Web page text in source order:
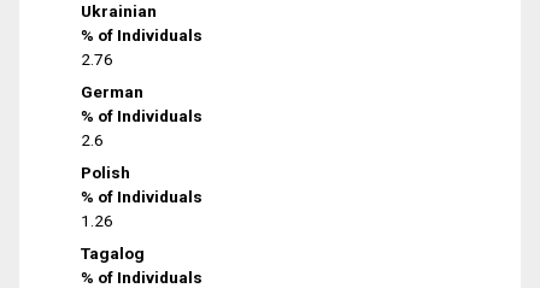
Ukrainian
% of Individuals
2.76
German
% of Individuals
2.6
Polish
% of Individuals
1.26
Tagalog
% of Individuals